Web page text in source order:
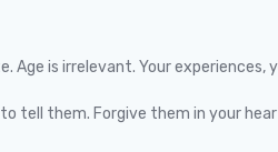
is irrelevant. Your experiences,
tell them. Forgive them in your